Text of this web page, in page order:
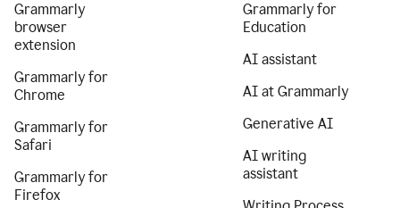
Grammarly
browser
extension
Grammarly for
Chrome
Grammarly for
Safari
Grammarly for
Firefox
Grammarly for
Education
AI assistant
AI at Grammarly
Generative AI
AI writing
assistant